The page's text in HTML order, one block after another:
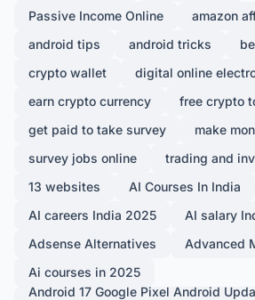
Passive Income Online
amazon
android tips
android tricks
crypto wallet
digital online
earn crypto currency
free crypto
get paid to take survey
make
survey jobs online
trading and
13 websites
AI Courses In India
AI careers India 2025
AI salary
Adsense Alternatives
Advanced
Ai courses in 2025
Android 17 Google Pixel Android